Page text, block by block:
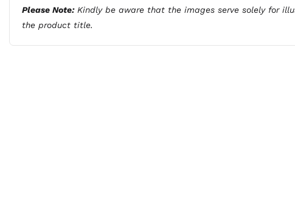
Please Note:Kindly be aware that the images serve solely for
the product title.